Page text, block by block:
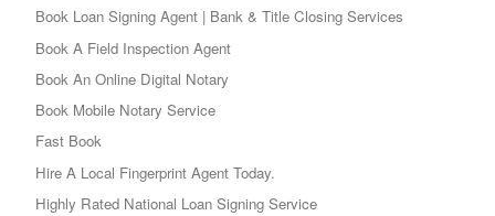
Book Loan Signing Agent | Bank & Title Closing Services
Book A Field Inspection Agent
Book An Online Digital Notary
Book Mobile Notary Service
Fast Book
Hire A Local Fingerprint Agent Today.
Highly Rated National Loan Signing Service